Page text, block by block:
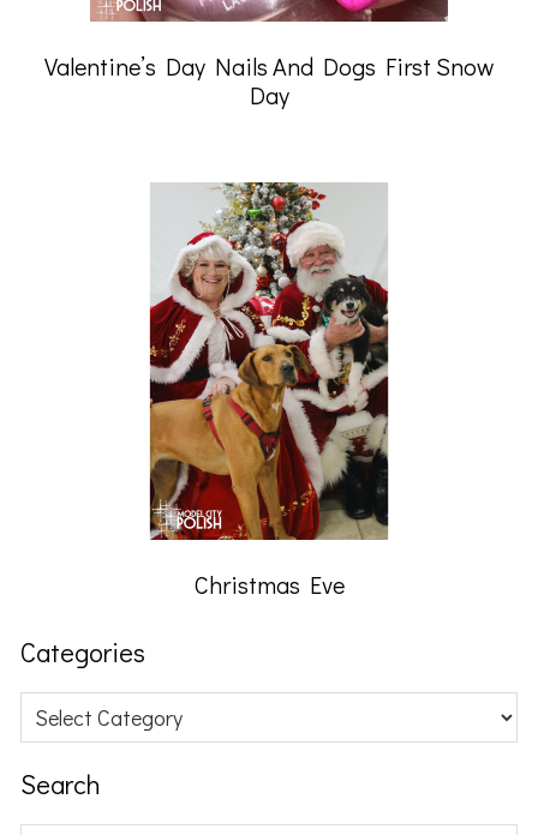
Valentine’s Day Nails And Dogs First Snow
Day
Christmas Eve
Categories
Categories
Search